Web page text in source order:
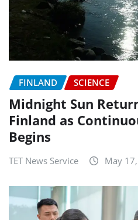
FINLAND SCIENCE
Midnight Sun
Finland as
Begins
TET News Service May